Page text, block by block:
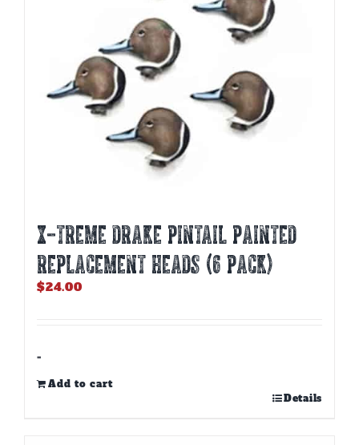
X-TREME DRAKE PINTAIL PAINTED
REPLACEMENT HEADS (6 PACK)
$24.00
-
Add to cart
Details